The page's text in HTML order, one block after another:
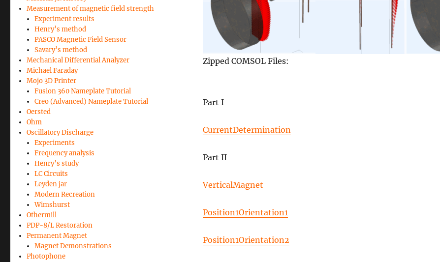
Zipped COMSOL Files:
Part I
CurrentDetermination
Part II
VerticalMagnet
Position1Orientation1
Position1Orientation2
Measurement of magnetic field strength
Experiment results
Henry’s method
PASCO Magnetic Field Sensor
Savary’s method
Mechanical Differential Analyzer
Michael Faraday
Mojo 3D Printer
Fusion 360 Nameplate Tutorial
Creo (Advanced) Nameplate Tutorial
Oersted
Ohm
Oscillatory Discharge
Experiments
Frequency analysis
Henry’s study
LC Circuits
Leyden jar
Modern Recreation
Wimshurst
Othermill
PDP-8/L Restoration
Permanent Magnet
Magnet Demonstrations
Photophone